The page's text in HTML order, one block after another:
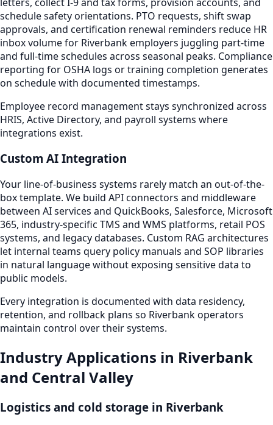
schedule safety orientations. PTO requests, shift swap
approvals, and certification renewal reminders reduce HR
inbox volume for Riverbank employers juggling part-time
and full-time schedules across seasonal peaks. Compliance
reporting for OSHA logs or training completion generates
on schedule with documented timestamps.
Employee record management stays synchronized across
HRIS, Active Directory, and payroll systems where
integrations exist.
Custom AI Integration
Your line-of-business systems rarely match an out-of-the-
box template. We build API connectors and middleware
between AI services and QuickBooks, Salesforce, Microsoft
365, industry-specific TMS and WMS platforms, retail POS
systems, and legacy databases. Custom RAG architectures
let internal teams query policy manuals and SOP libraries
in natural language without exposing sensitive data to
public models.
Every integration is documented with data residency,
retention, and rollback plans so Riverbank operators
maintain control over their systems.
Industry Applications in Riverbank
and Central Valley
Logistics and cold storage in Riverbank